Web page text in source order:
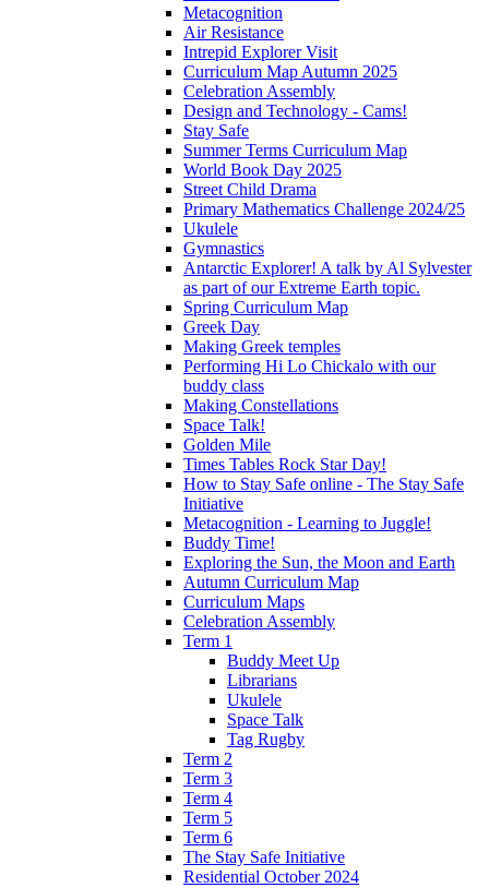
Metacognition
Air Resistance
Intrepid Explorer Visit
Curriculum Map Autumn 2025
Celebration Assembly
Design and Technology - Cams!
Stay Safe
Summer Terms Curriculum Map
World Book Day 2025
Street Child Drama
Primary Mathematics Challenge 2024/25
Ukulele
Gymnastics
Antarctic Explorer! A talk by Al Sylvester
as part of our Extreme Earth topic.
Spring Curriculum Map
Greek Day
Making Greek temples
Performing Hi Lo Chickalo with our
buddy class
Making Constellations
Space Talk!
Golden Mile
Times Tables Rock Star Day!
How to Stay Safe online - The Stay Safe
Initiative
Metacognition - Learning to Juggle!
Buddy Time!
Exploring the Sun, the Moon and Earth
Autumn Curriculum Map
Curriculum Maps
Celebration Assembly
Term 1
Buddy Meet Up
Librarians
Ukulele
Space Talk
Tag Rugby
Term 2
Term 3
Term 4
Term 5
Term 6
The Stay Safe Initiative
Residential October 2024